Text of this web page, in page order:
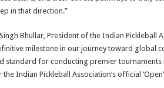
in that direction.”
Bhullar, President of the Indian Pickleball
milestone in our journey toward global
standard for conducting premier
Indian Pickleball Association’s official